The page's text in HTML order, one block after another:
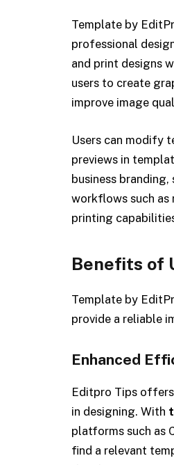
Template by
professional
and print designs
users to create
improve image
Users can modify
previews in
business
workflows such as
printing
Benefits of
Template by
provide a reliable
Enhanced
Editpro Tips
in designing. With
platforms such as
find a relevant